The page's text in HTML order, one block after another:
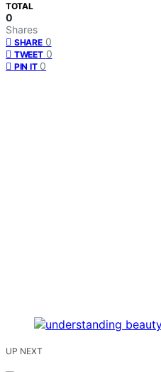
TOTAL
0
Shares
SHARE 0
TWEET 0
PIN IT 0
UP NEXT